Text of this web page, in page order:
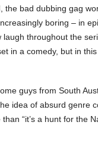
bad dubbing gag
boring – in
throughout the
in a comedy, but in
guys from South
idea of absurd genre
“it’s a hunt for the